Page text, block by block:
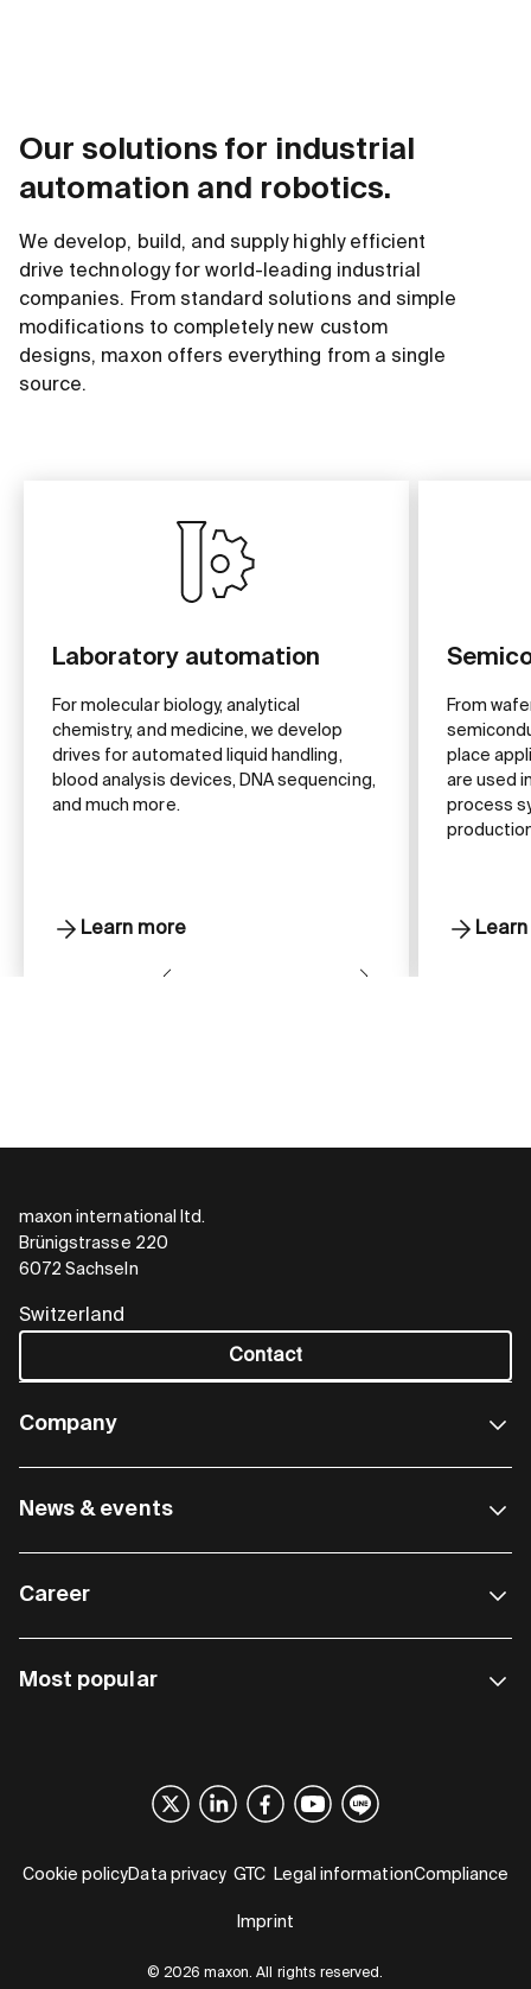
Our solutions for industrial
automation and robotics.
We develop, build, and supply highly efficient
drive technology for world-leading industrial
companies. From standard solutions and simple
modifications to completely new custom
designs, maxon offers everything from a single
source.
Laboratory automation
For molecular biology, analytical
chemistry, and medicine, we develop
drives for automated liquid handling,
blood analysis devices, DNA sequencing,
and much more.
Learn more
From
place
are used
process
maxon international ltd.
Brünigstrasse 220
6072 Sachseln
Switzerland
Contact
Company
News & events
Career
Most popular
© 2026 maxon. All rights reserved.
Cookie policyData privacy GTC Legal informationCompliance
Imprint